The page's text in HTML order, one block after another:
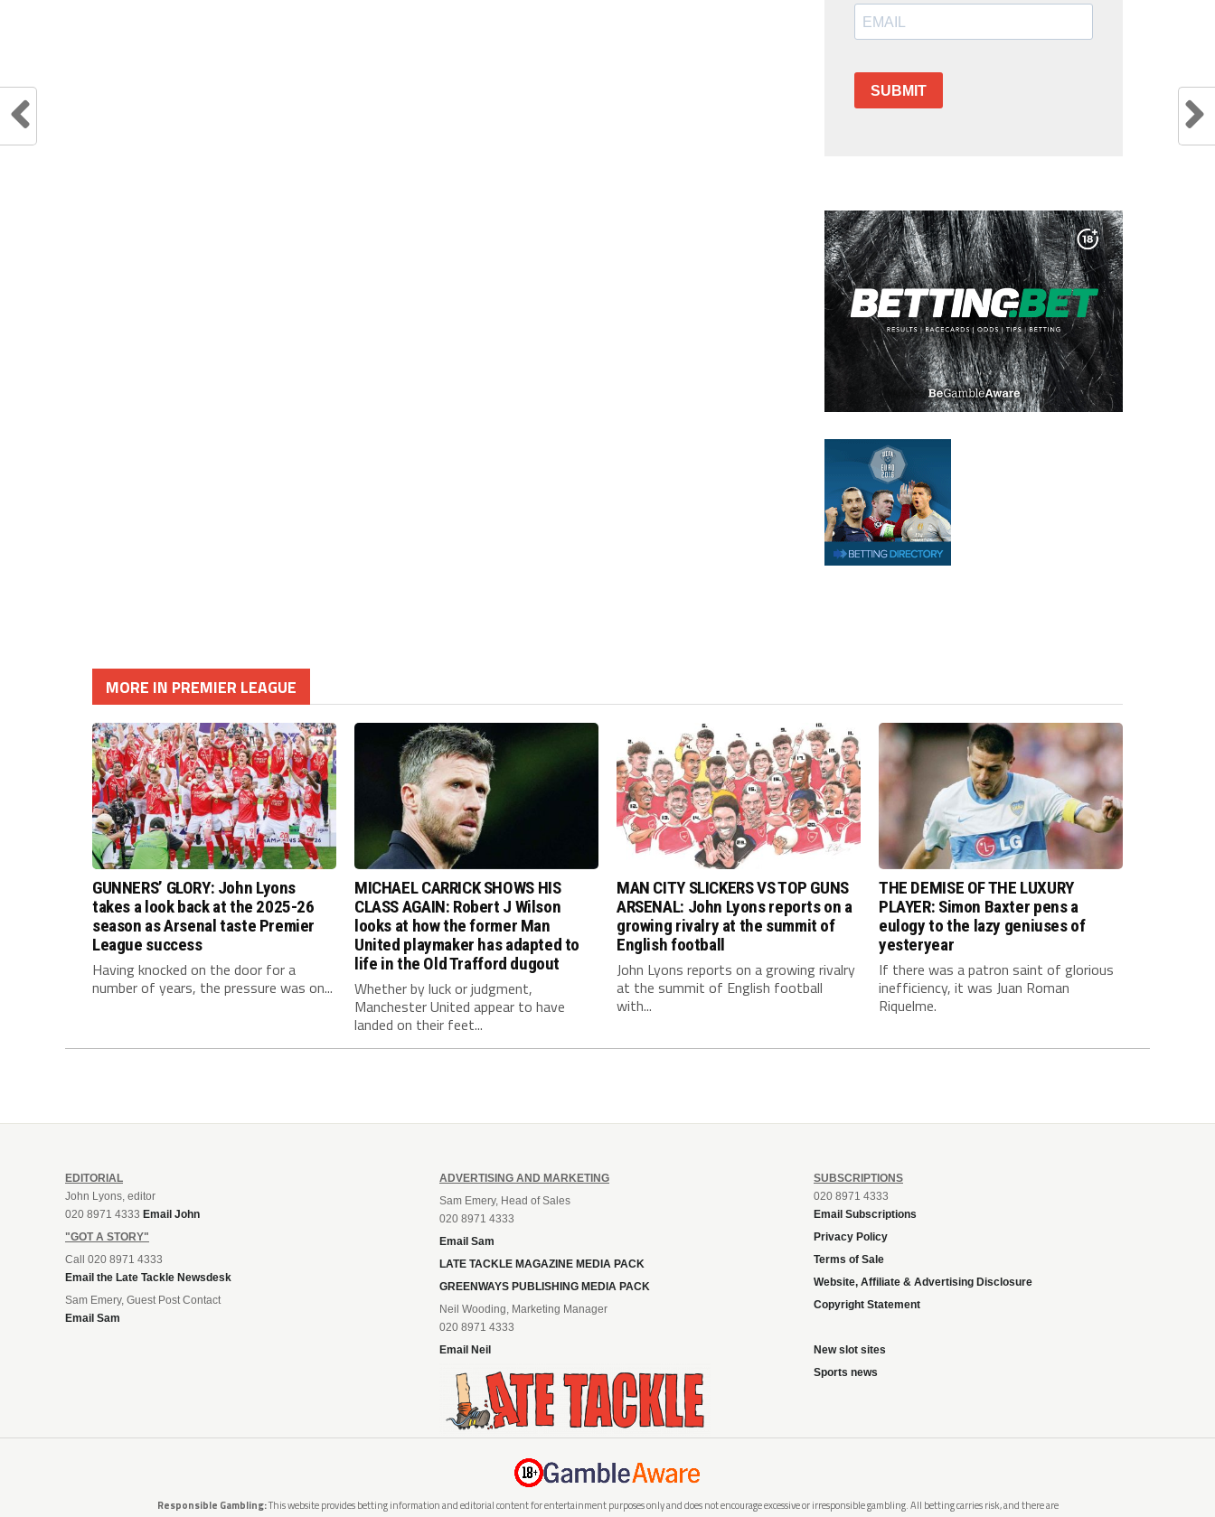
SUBMIT
MORE IN PREMIER LEAGUE
GUNNERS’ GLORY: John Lyons
takes a look back at the 2025-26
season as Arsenal taste Premier
League success
Having knocked on the door for a
number of years, the pressure was on...
MICHAEL CARRICK SHOWS HIS
CLASS AGAIN: Robert J Wilson
looks at how the former Man
United playmaker has adapted to
life in the Old Trafford dugout
Whether by luck or judgment,
Manchester United appear to have
landed on their feet...
MAN CITY SLICKERS VS TOP GUNS
ARSENAL: John Lyons reports on a
growing rivalry at the summit of
English football
John Lyons reports on a growing rivalry
at the summit of English football
with...
THE DEMISE OF THE LUXURY
PLAYER: Simon Baxter pens a
eulogy to the lazy geniuses of
yesteryear
If there was a patron saint of glorious
inefficiency, it was Juan Roman
Riquelme.
EDITORIAL
John Lyons, editor
020 8971 4333 Email John
"GOT A STORY"
Call 020 8971 4333
Email the Late Tackle Newsdesk
Sam Emery, Guest Post Contact
Email Sam
ADVERTISING AND MARKETING
Sam Emery, Head of Sales
020 8971 4333
Email Sam
LATE TACKLE MAGAZINE MEDIA PACK
GREENWAYS PUBLISHING MEDIA PACK
Neil Wooding, Marketing Manager
020 8971 4333
Email Neil
SUBSCRIPTIONS
020 8971 4333
Email Subscriptions
Privacy Policy
Terms of Sale
Website, Affiliate & Advertising Disclosure
Copyright Statement
New slot sites
Sports news
Responsible Gambling:This website provides betting information and editorial content for entertainment purposes only and does not encourage excessive or irresponsible gambling. All betting carries risk, and there are